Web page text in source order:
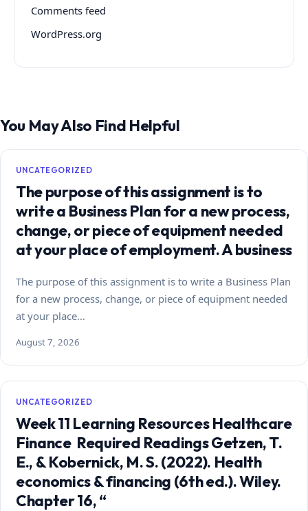
Comments feed
WordPress.org
You May Also Find Helpful
UNCATEGORIZED
The purpose of this assignment is to
write a Business Plan for a new process,
change, or piece of equipment needed
at your place of employment. A business
The purpose of this assignment is to write a Business Plan
for a new process, change, or piece of equipment needed
at your place…
August 7, 2026
UNCATEGORIZED
Week 11 Learning Resources Healthcare
Finance Required Readings Getzen, T.
E., & Kobernick, M. S. (2022). Health
economics & financing (6th ed.). Wiley.
Chapter 16, “